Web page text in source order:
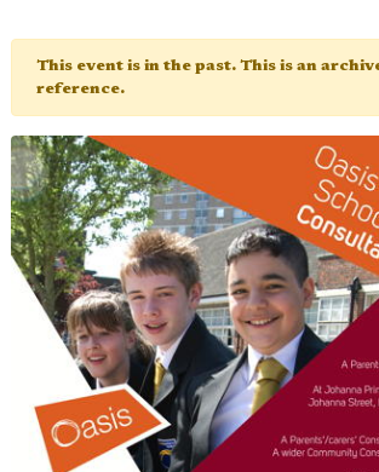
This event is in the past. This is an
reference.